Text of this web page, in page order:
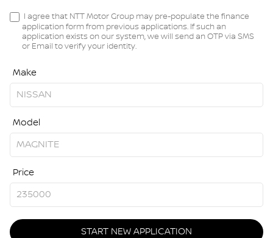
I agree that NTT Motor Group may pre-populate the finance
application form from previous applications. If such an
application exists on our system, we will send an OTP via SMS
or Email to verify your identity.
Make
Model
Price
START NEW APPLICATION